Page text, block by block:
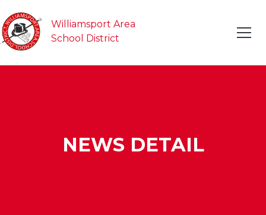
Williamsport Area
School District
NEWS DETAIL